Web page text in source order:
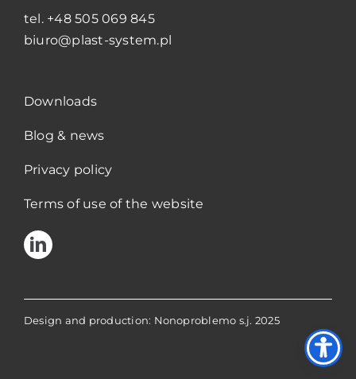
tel. +48 505 069 845
biuro@plast-system.pl
Downloads
Blog & news
Privacy policy
Terms of use of the website
Design and production: Nonoproblemo s.j. 2025